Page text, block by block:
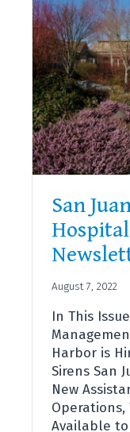
TO
San
August 7, 2022
In This
Harbor is
Sirens San
New
Operations,
Available